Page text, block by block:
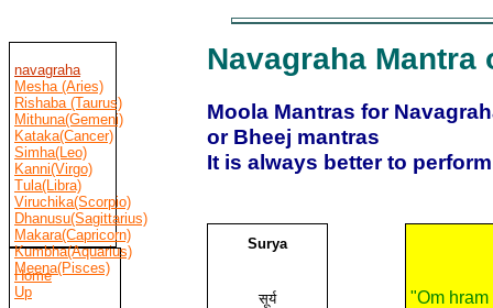
navagraha
Mesha (Aries)
Rishaba (Taurus)
Mithuna(Gemeni)
Kataka(Cancer)
Simha(Leo)
Kanni(Virgo)
Tula(Libra)
Viruchika(Scorpio)
Dhanusu(Sagittarius)
Makara(Capricorn)
Kumbha(Aquarius)
Meena(Pisces)
Home
Up
Navagraha Mantra
Moola Mantras for
or Bheej mantras
It is always better to
Surya
सूर्य "Om